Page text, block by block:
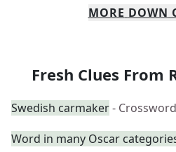
MORE DOWN
Fresh Clues From
Swedish carmaker-
Word in many Oscar